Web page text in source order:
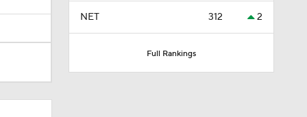
NET 312 2
Full Rankings